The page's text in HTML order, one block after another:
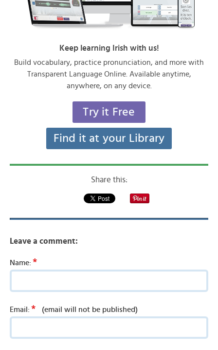
Keep learning Irish with us!
Build vocabulary, practice pronunciation, and more with
Transparent Language Online. Available anytime,
anywhere, on any device.
Try it Free
Find it at your Library
Share this:
Leave a comment:
Name: *
Email: * (email will not be published)